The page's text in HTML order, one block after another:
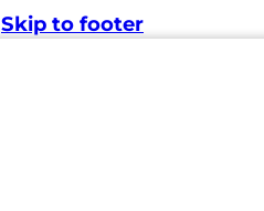
Skip to footer